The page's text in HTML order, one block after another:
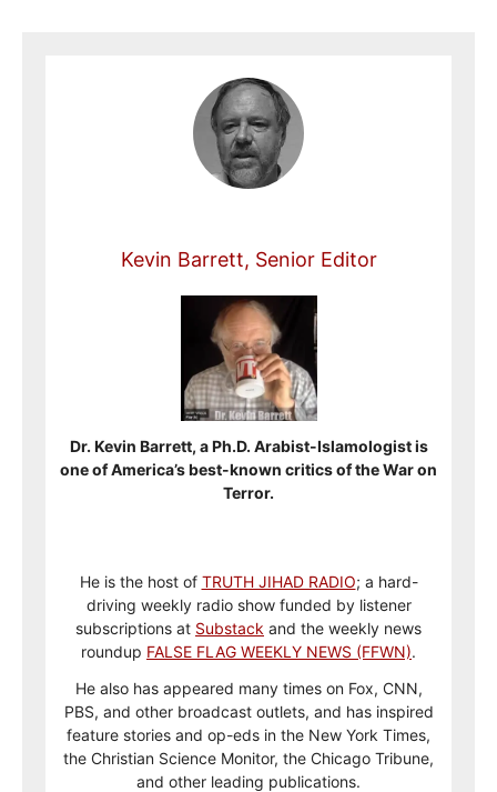
Kevin Barrett, Senior Editor
Dr. Kevin Barrett, a Ph.D. Arabist-Islamologist is
one of America’s best-known critics of the War on
Terror.
He is the host of TRUTH JIHAD RADIO; a hard-
driving weekly radio show funded by listener
subscriptions at Substack and the weekly news
roundup FALSE FLAG WEEKLY NEWS (FFWN).
He also has appeared many times on Fox, CNN,
PBS, and other broadcast outlets, and has inspired
feature stories and op-eds in the New York Times,
the Christian Science Monitor, the Chicago Tribune,
and other leading publications.